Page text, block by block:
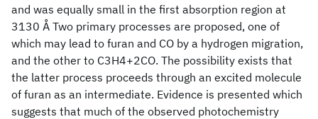
and was equally small in the first absorption region at
3130 Å Two primary processes are proposed, one of
which may lead to furan and CO by a hydrogen migration,
and the other to C3H4+2CO. The possibility exists that
the latter process proceeds through an excited molecule
of furan as an intermediate. Evidence is presented which
suggests that much of the observed photochemistry